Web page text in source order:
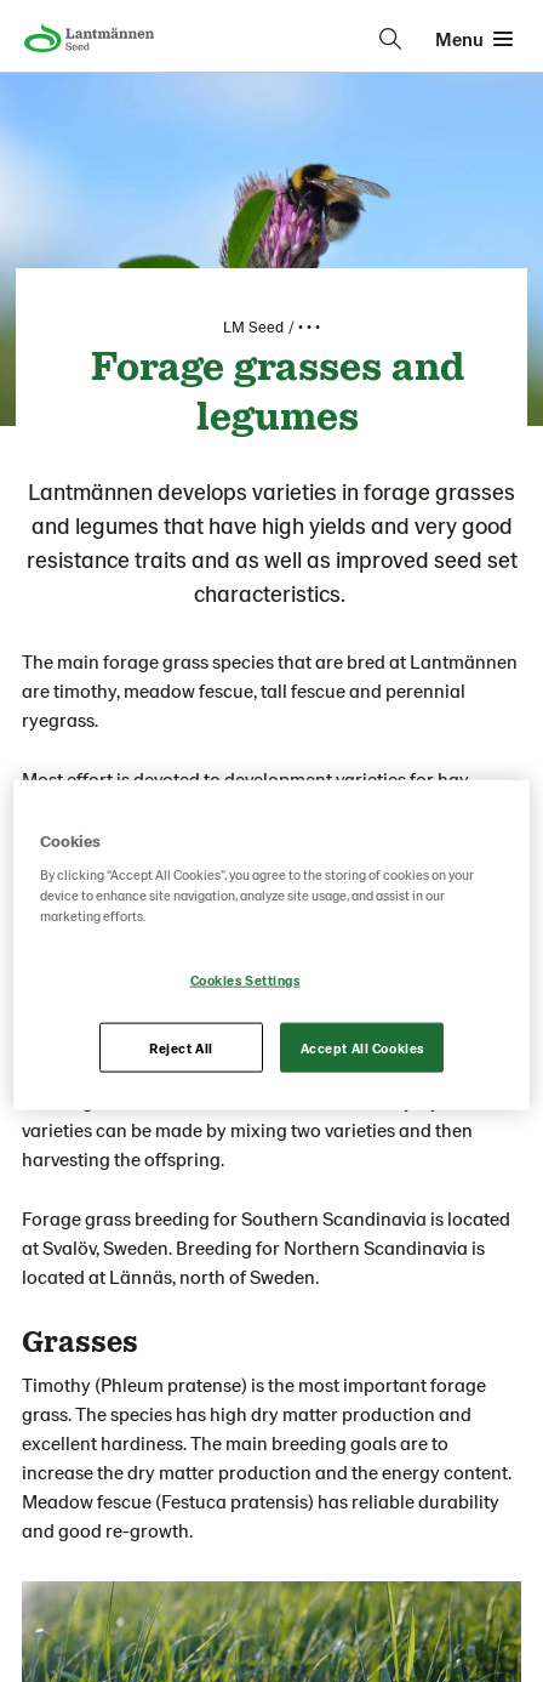
Menu
LM Seed • • •
Forage grasses and
legumes
Lantmännen develops varieties in forage grasses
and legumes that have high yields and very good
resistance traits and as well as improved seed set
characteristics.
The main forage grass species that are bred at Lantmännen
are timothy, meadow fescue, tall fescue and perennial
ryegrass.
Most effort is devoted to development varieties for hay
matter production, excellent winter hardiness, high energy
value, high palatability and reliable seed production.
Varieties for grazing must also have these characteristics,
plus superior tolerance to wear.
The sources for new varieties are populations created by
selections are made by crossing pairs of plants. The
offspring of the crosses are tested and seed from a superior
varieties can be made by mixing two varieties and then
harvesting the offspring.
Forage grass breeding for Southern Scandinavia is located
at Svalöv, Sweden. Breeding for Northern Scandinavia is
located at Lännäs, north of Sweden.
Grasses
Timothy (Phleum pratense) is the most important forage
grass. The species has high dry matter production and
excellent hardiness. The main breeding goals are to
increase the dry matter production and the energy content.
Meadow fescue (Festuca pratensis) has reliable durability
and good re-growth.
Cookies
By clicking “Accept All Cookies”, you agree to the storing of cookies on your
device to enhance site navigation, analyze site usage, and assist in our
marketing efforts.
Cookies Settings
Reject All Accept All Cookies